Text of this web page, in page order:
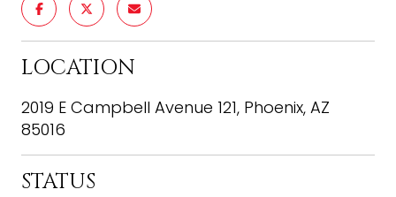
LOCATION
2019 E Campbell Avenue 121, Phoenix, AZ
85016
STATUS